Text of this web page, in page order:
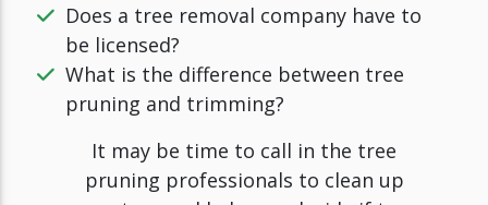
Does a tree removal company have to
be licensed?
What is the difference between tree
pruning and trimming?
It may be time to call in the tree
pruning professionals to clean up